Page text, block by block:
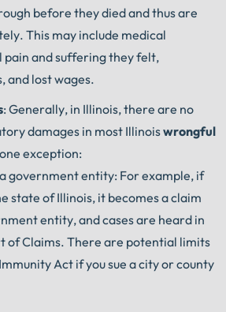
before they died and thus are
This may include medical
pain and suffering they felt,
and lost wages.
: Generally, in Illinois, there are no
damages in most Illinoiswrongful
exception:
government entity: For example, if
state of Illinois, it becomes a claim
entity, and cases are heard in
of Claims. There are potential limits
Act if you sue a city or county